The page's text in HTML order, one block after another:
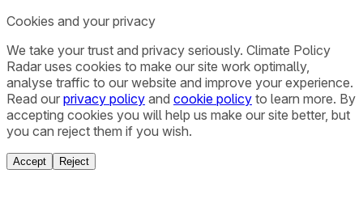
Cookies and your privacy
We take your trust and privacy seriously. Climate Policy
Radar uses cookies to make our site work optimally,
analyse traffic to our website and improve your experience.
Read our privacy policy and cookie policy to learn more. By
accepting cookies you will help us make our site better, but
you can reject them if you wish.
Accept Reject